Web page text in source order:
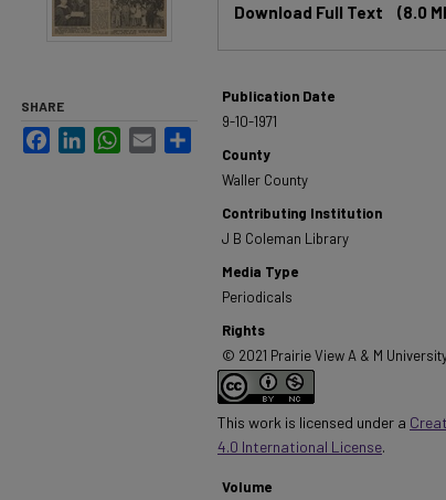
Download Full Text (8.0
Publication Date
9-10-1971
County
Waller County
Contributing Institution
J B Coleman Library
Media Type
Periodicals
Rights
© 2021 Prairie View A & M
This work is licensed under a
4.0 International License.
Volume
SHARE
FacebookLinkedInWhatsApp
Email